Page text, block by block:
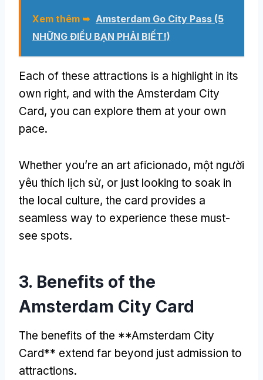
Xem thêm ➥ Amsterdam Go City Pass (5
NHỮNG ĐIỀU BẠN PHẢI BIẾT!)
Each of these attractions is a highlight in its
own right, and with the Amsterdam City
Card, you can explore them at your own
pace.
Whether you’re an art aficionado, một người
yêu thích lịch sử, or just looking to soak in
the local culture, the card provides a
seamless way to experience these must-
see spots.
3. Benefits of the
Amsterdam City Card
The benefits of the **Amsterdam City
Card** extend far beyond just admission to
attractions.